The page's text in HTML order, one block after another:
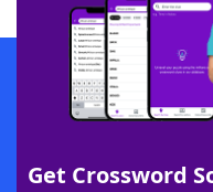
Get Crossword